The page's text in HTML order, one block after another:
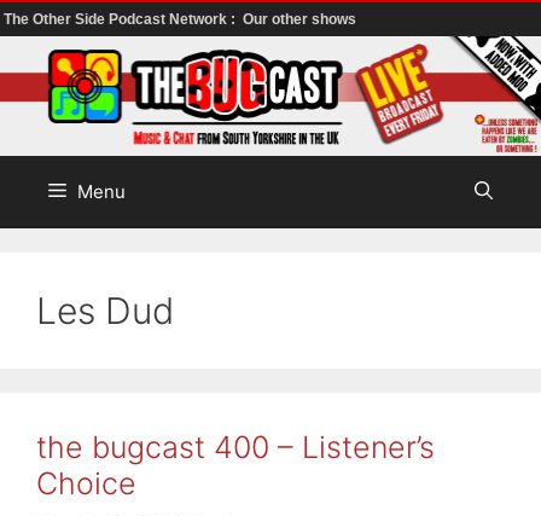
The Other Side Podcast Network : Our other shows
to
content
Menu
Les Dud
the bugcast 400 – Listener’s
Choice